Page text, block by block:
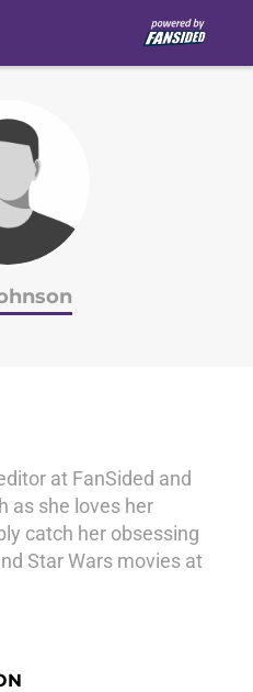
at FanSided and
as she loves her
catch her obsessing
Star Wars movies at